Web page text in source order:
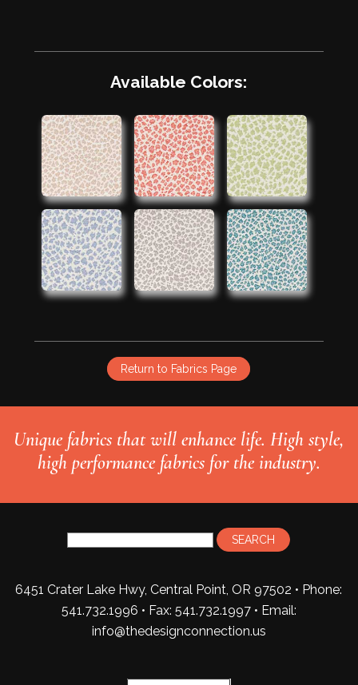
Available Colors:
Return to Fabrics Page
Unique fabrics that will enhance life. High style,
high performance fabrics for the industry.
6451 Crater Lake Hwy, Central Point, OR 97502 • Phone:
541.732.1996 • Fax: 541.732.1997 • Email:
info@thedesignconnection.us